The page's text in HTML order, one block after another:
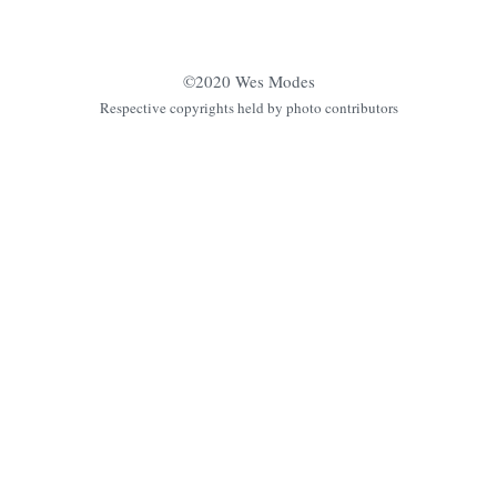
©2020 Wes Modes
Respective copyrights held by photo contributors